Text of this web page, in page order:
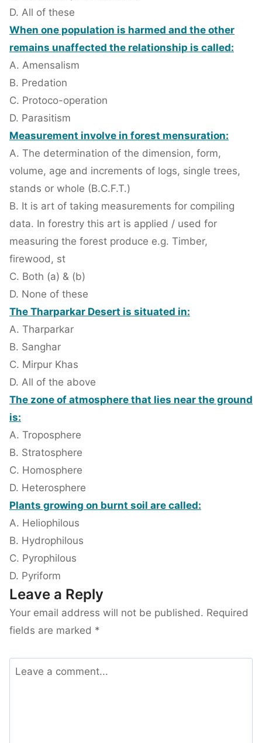
D. All of these
When one population is harmed and the other
remains unaffected the relationship is called:
A. Amensalism
B. Predation
C. Protoco-operation
D. Parasitism
Measurement involve in forest mensuration:
A. The determination of the dimension, form,
volume, age and increments of logs, single trees,
stands or whole (B.C.F.T.)
B. It is art of taking measurements for compiling
data. In forestry this art is applied / used for
measuring the forest produce e.g. Timber,
firewood, st
C. Both (a) & (b)
D. None of these
The Tharparkar Desert is situated in:
A. Tharparkar
B. Sanghar
C. Mirpur Khas
D. All of the above
The zone of atmosphere that lies near the ground
is:
A. Troposphere
B. Stratosphere
C. Homosphere
D. Heterosphere
Plants growing on burnt soil are called:
A. Heliophilous
B. Hydrophilous
C. Pyrophilous
D. Pyriform
Leave a Reply
Your email address will not be published. Required
fields are marked *